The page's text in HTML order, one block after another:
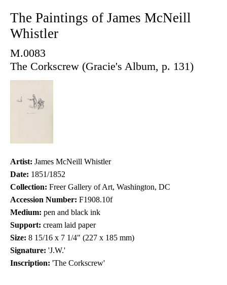
The Paintings of James McNeill
Whistler
M.0083
The Corkscrew (Gracie's Album, p. 131)
Artist: James McNeill Whistler
Date: 1851/1852
Collection: Freer Gallery of Art, Washington, DC
Accession Number: F1908.10f
Medium: pen and black ink
Support: cream laid paper
Size: 8 15/16 x 7 1/4" (227 x 185 mm)
Signature: 'J.W.'
Inscription: 'The Corkscrew'